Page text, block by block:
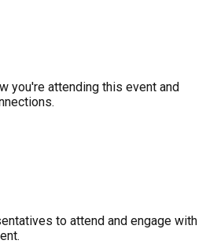
you're attending this event and
to attend and engage with